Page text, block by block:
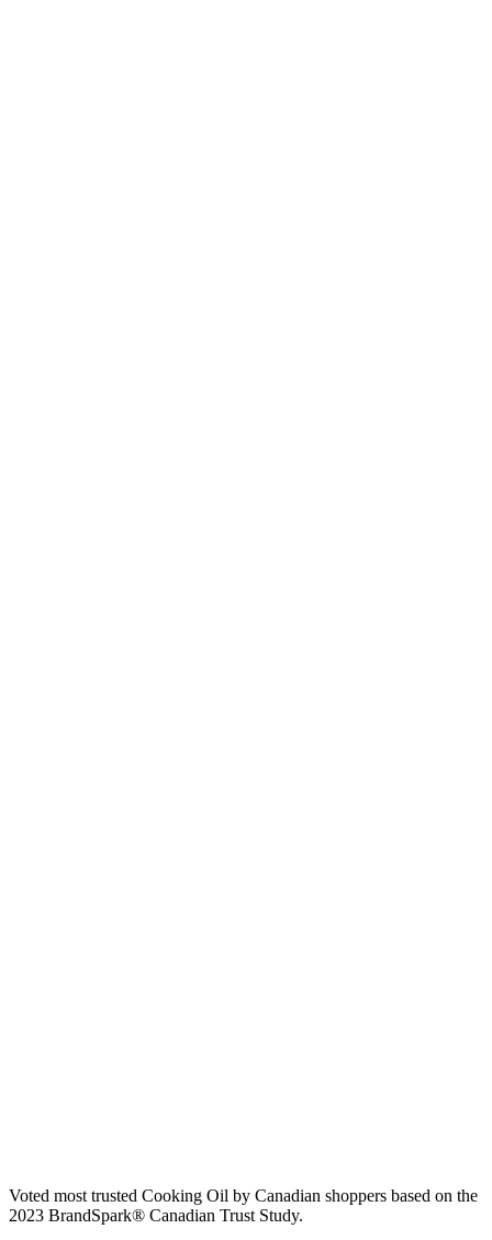
Voted most trusted Cooking Oil by Canadian shoppers based on the
2023 BrandSpark® Canadian Trust Study.